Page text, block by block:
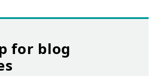
for blog